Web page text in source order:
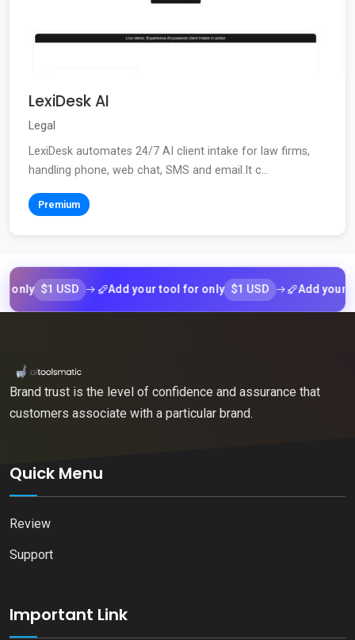
LexiDesk AI
Legal
LexiDesk automates 24/7 AI client intake for law firms,
handling phone, web chat, SMS and email.It c...
Premium
$1 USD Add your tool for only $1 USD Add your tool
Brand trust is the level of confidence and assurance that
customers associate with a particular brand.
Quick Menu
Review
Support
Important Link